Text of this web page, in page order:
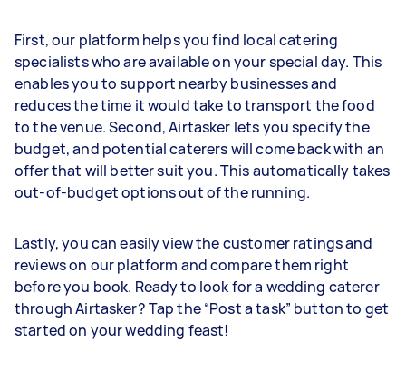
First, our platform helps you find local catering
specialists who are available on your special day. This
enables you to support nearby businesses and
reduces the time it would take to transport the food
to the venue. Second, Airtasker lets you specify the
budget, and potential caterers will come back with an
offer that will better suit you. This automatically takes
out-of-budget options out of the running.
Lastly, you can easily view the customer ratings and
reviews on our platform and compare them right
before you book. Ready to look for a wedding caterer
through Airtasker? Tap the “Post a task” button to get
started on your wedding feast!